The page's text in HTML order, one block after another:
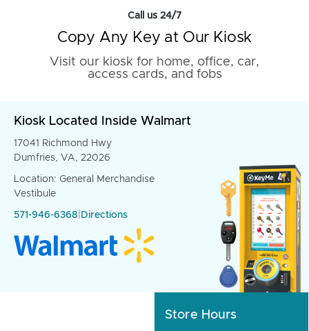
Call us 24/7
Copy Any Key at Our Kiosk
Visit our kiosk for home, office, car,
access cards, and fobs
Kiosk Located Inside Walmart
17041 Richmond Hwy
Dumfries, VA, 22026
Location: General Merchandise
Vestibule
571-946-6368 Directions
Store Hours